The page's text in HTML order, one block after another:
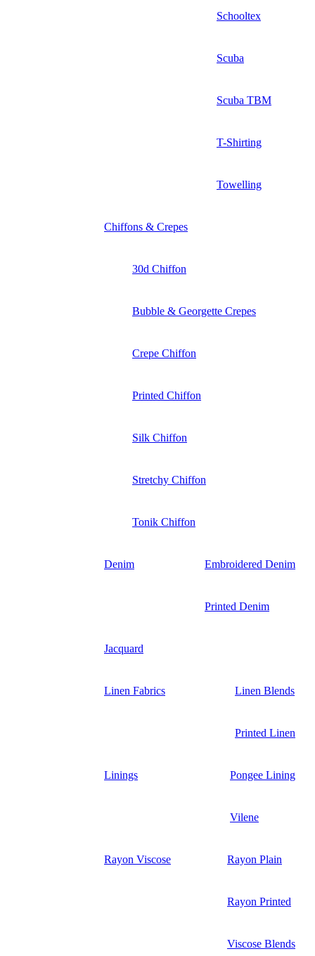
Schooltex
Scuba
Scuba TBM
T-Shirting
Towelling
Chiffons & Crepes
30d Chiffon
Bubble & Georgette Crepes
Crepe Chiffon
Printed Chiffon
Silk Chiffon
Stretchy Chiffon
Tonik Chiffon
Denim Embroidered Denim
Printed Denim
Jacquard
Linen Fabrics Linen Blends
Printed Linen
Linings Pongee Lining
Vilene
Rayon Viscose Rayon Plain
Rayon Printed
Viscose Blends